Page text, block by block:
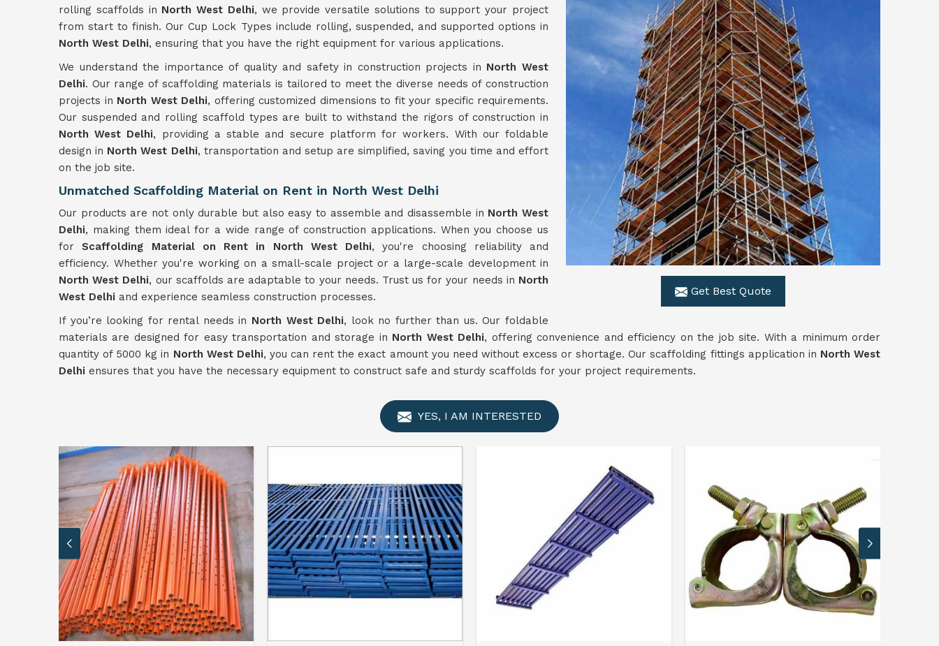
Get Best Quote
rolling scaffolds in North West Delhi, we provide versatile solutions to support your project
from start to finish. Our Cup Lock Types include rolling, suspended, and supported options in
North West Delhi, ensuring that you have the right equipment for various applications.
We understand the importance of quality and safety in construction projects in North West
Delhi. Our range of scaffolding materials is tailored to meet the diverse needs of construction
projects in North West Delhi, offering customized dimensions to fit your specific requirements.
Our suspended and rolling scaffold types are built to withstand the rigors of construction in
North West Delhi, providing a stable and secure platform for workers. With our foldable
design in North West Delhi, transportation and setup are simplified, saving you time and effort
on the job site.
Unmatched Scaffolding Material on Rent in North West Delhi
Our products are not only durable but also easy to assemble and disassemble in North West
Delhi, making them ideal for a wide range of construction applications. When you choose us
forScaffolding Material on Rent in North West Delhi, you're choosing reliability and
efficiency. Whether you're working on a small-scale project or a large-scale development in
North West Delhi, our scaffolds are adaptable to your needs. Trust us for your needs in North
West Delhi and experience seamless construction processes.
If you’re looking for rental needs in North West Delhi, look no further than us. Our foldable
materials are designed for easy transportation and storage in North West Delhi, offering convenience and efficiency on the job site. With a minimum order
quantity of 5000 kg in North West Delhi, you can rent the exact amount you need without excess or shortage. Our scaffolding fittings application in North West
Delhi ensures that you have the necessary equipment to construct safe and sturdy scaffolds for your project requirements.
YES, I AM INTERESTED